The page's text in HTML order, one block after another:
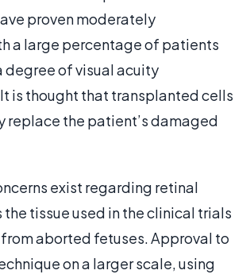
proven moderately
a large percentage of patients
degree of visual acuity
is thought that transplanted cells
replace the patient’s damaged
exist regarding retinal
tissue used in the clinical trials
aborted fetuses. Approval to
on a larger scale, using